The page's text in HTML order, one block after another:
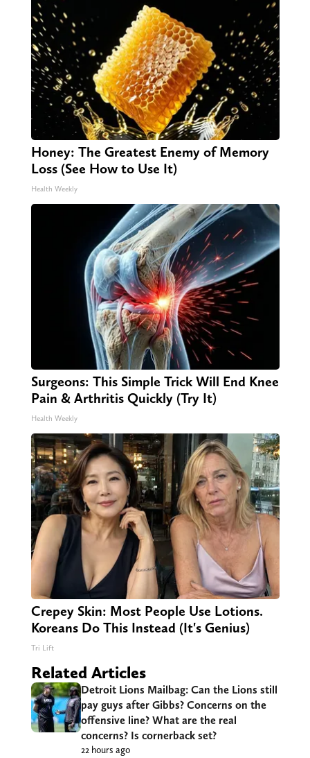
Honey: The Greatest Enemy of Memory
Loss (See How to Use It)
Health Weekly
Surgeons: This Simple Trick Will End Knee
Pain & Arthritis Quickly (Try It)
Health Weekly
Crepey Skin: Most People Use Lotions.
Koreans Do This Instead (It's Genius)
Tri Lift
Related Articles
Detroit Lions Mailbag: Can the Lions still
pay guys after Gibbs? Concerns on the
offensive line? What are the real
concerns? Is cornerback set?
22 hours ago